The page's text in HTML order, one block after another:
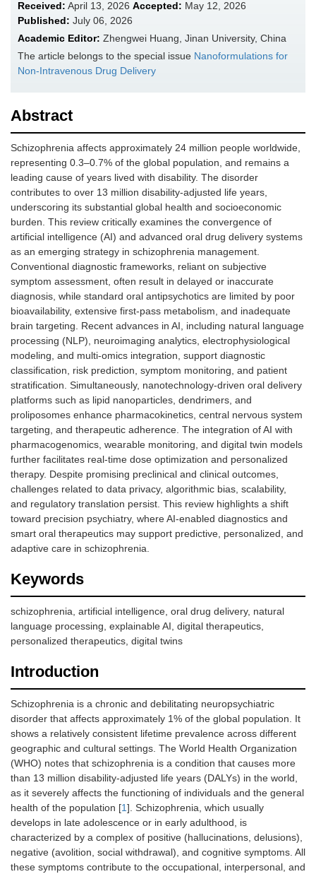
Received: April 13, 2026 Accepted: May 12, 2026
Published: July 06, 2026
Academic Editor: Zhengwei Huang, Jinan University, China
The article belongs to the special issue Nanoformulations for
Non-Intravenous Drug Delivery
Abstract
Schizophrenia affects approximately 24 million people worldwide,
representing 0.3–0.7% of the global population, and remains a
leading cause of years lived with disability. The disorder
contributes to over 13 million disability-adjusted life years,
underscoring its substantial global health and socioeconomic
burden. This review critically examines the convergence of
artificial intelligence (AI) and advanced oral drug delivery systems
as an emerging strategy in schizophrenia management.
Conventional diagnostic frameworks, reliant on subjective
symptom assessment, often result in delayed or inaccurate
diagnosis, while standard oral antipsychotics are limited by poor
bioavailability, extensive first-pass metabolism, and inadequate
brain targeting. Recent advances in AI, including natural language
processing (NLP), neuroimaging analytics, electrophysiological
modeling, and multi-omics integration, support diagnostic
classification, risk prediction, symptom monitoring, and patient
stratification. Simultaneously, nanotechnology-driven oral delivery
platforms such as lipid nanoparticles, dendrimers, and
proliposomes enhance pharmacokinetics, central nervous system
targeting, and therapeutic adherence. The integration of AI with
pharmacogenomics, wearable monitoring, and digital twin models
further facilitates real-time dose optimization and personalized
therapy. Despite promising preclinical and clinical outcomes,
challenges related to data privacy, algorithmic bias, scalability,
and regulatory translation persist. This review highlights a shift
toward precision psychiatry, where AI-enabled diagnostics and
smart oral therapeutics may support predictive, personalized, and
adaptive care in schizophrenia.
Keywords
schizophrenia, artificial intelligence, oral drug delivery, natural
language processing, explainable AI, digital therapeutics,
personalized therapeutics, digital twins
Introduction
Schizophrenia is a chronic and debilitating neuropsychiatric
disorder that affects approximately 1% of the global population. It
shows a relatively consistent lifetime prevalence across different
geographic and cultural settings. The World Health Organization
(WHO) notes that schizophrenia is a condition that causes more
than 13 million disability-adjusted life years (DALYs) in the world,
as it severely affects the functioning of individuals and the general
health of the population [1]. Schizophrenia, which usually
develops in late adolescence or in early adulthood, is
characterized by a complex of positive (hallucinations, delusions),
negative (avolition, social withdrawal), and cognitive symptoms. All
these symptoms contribute to the occupational, interpersonal, and